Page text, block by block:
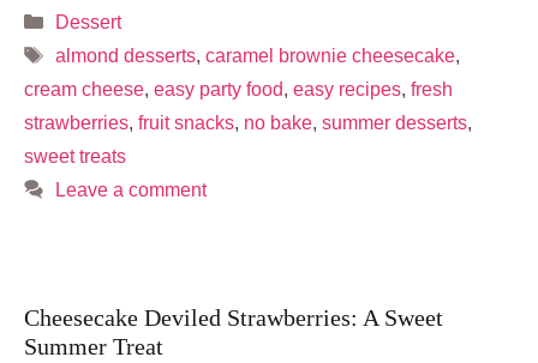
Categories
Dessert
Tags
almond desserts, caramel brownie cheesecake,
cream cheese, easy party food, easy recipes, fresh
strawberries, fruit snacks, no bake, summer desserts,
sweet treats
Leave a comment
Cheesecake Deviled Strawberries: A Sweet
Summer Treat